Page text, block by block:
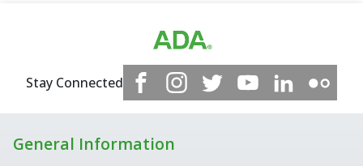
Stay Connected
General Information